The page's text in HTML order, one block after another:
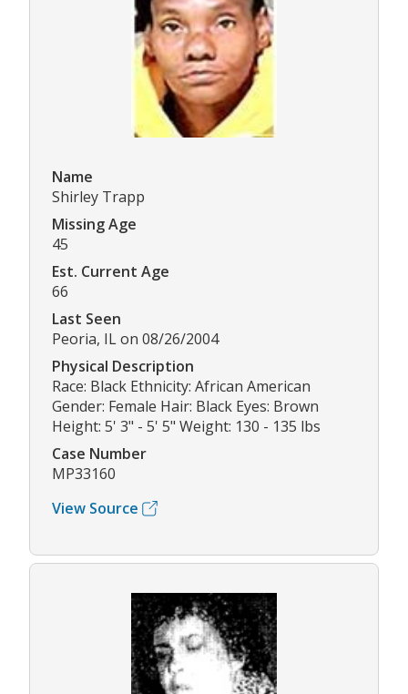
Name
Shirley Trapp
Missing Age
45
Est. Current Age
66
Last Seen
Peoria, IL on 08/26/2004
Physical Description
Race: Black Ethnicity: African American
Gender: Female Hair: Black Eyes: Brown
Height: 5' 3" - 5' 5" Weight: 130 - 135 lbs
Case Number
MP33160
View Source